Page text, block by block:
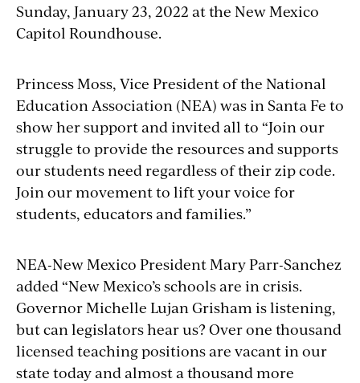
Sunday, January 23, 2022 at the New Mexico
Capitol Roundhouse.
Princess Moss, Vice President of the National
Education Association (NEA) was in Santa Fe to
show her support and invited all to “Join our
struggle to provide the resources and supports
our students need regardless of their zip code.
Join our movement to lift your voice for
students, educators and families.”
NEA-New Mexico President Mary Parr-Sanchez
added “New Mexico’s schools are in crisis.
Governor Michelle Lujan Grisham is listening,
but can legislators hear us? Over one thousand
licensed teaching positions are vacant in our
state today and almost a thousand more